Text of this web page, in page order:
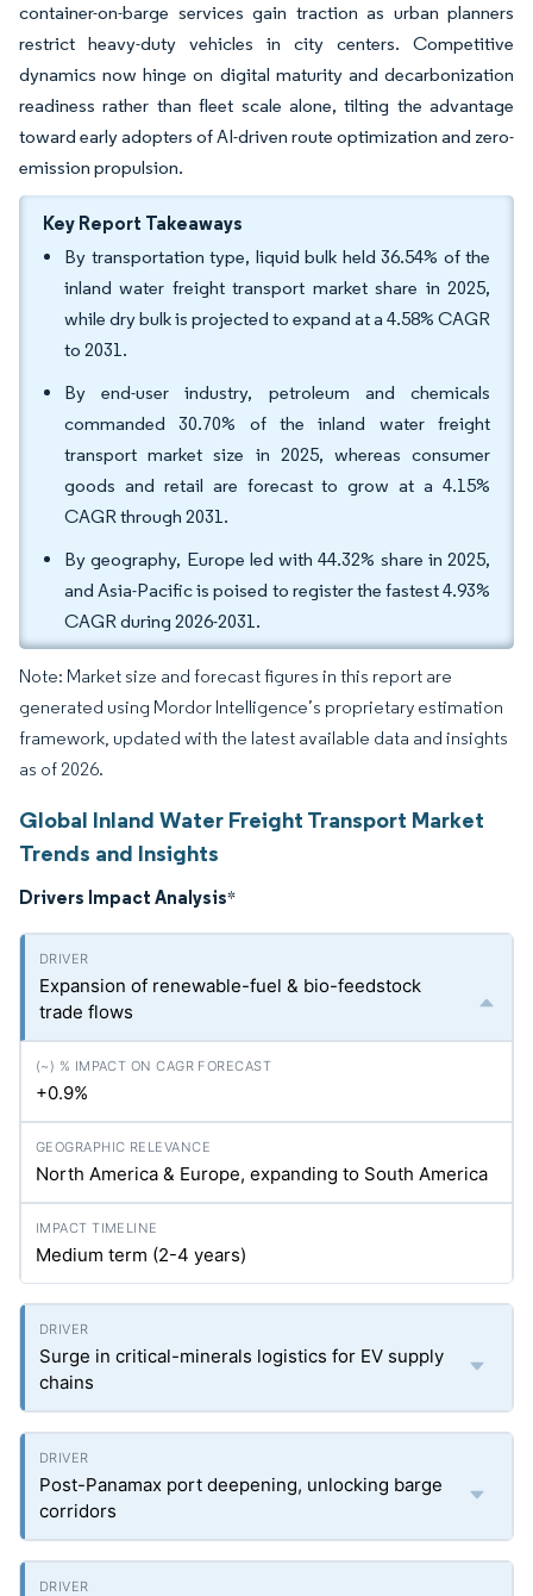
container-on-barge services gain traction as urban planners
restrict heavy-duty vehicles in city centers. Competitive
dynamics now hinge on digital maturity and decarbonization
readiness rather than fleet scale alone, tilting the advantage
toward early adopters of AI-driven route optimization and zero-
emission propulsion.
Key Report Takeaways
By transportation type, liquid bulk held 36.54% of the
inland water freight transport market share in 2025,
while dry bulk is projected to expand at a 4.58% CAGR
to 2031.
By end-user industry, petroleum and chemicals
commanded 30.70% of the inland water freight
transport market size in 2025, whereas consumer
goods and retail are forecast to grow at a 4.15%
CAGR through 2031.
By geography, Europe led with 44.32% share in 2025,
and Asia-Pacific is poised to register the fastest 4.93%
CAGR during 2026-2031.
Note: Market size and forecast figures in this report are
generated using Mordor Intelligence’s proprietary estimation
framework, updated with the latest available data and insights
as of 2026.
Global Inland Water Freight Transport Market
Trends and Insights
Drivers Impact Analysis*
Expansion of renewable-fuel & bio-feedstock
trade flows
+0.9%
North America & Europe, expanding to South America
Medium term (2-4 years)
Surge in critical-minerals logistics for EV supply
chains
Post-Panamax port deepening, unlocking barge
corridors